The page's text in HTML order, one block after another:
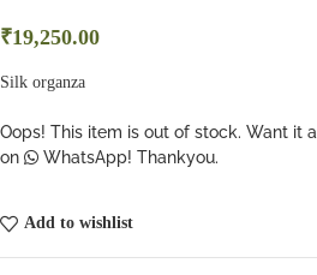
₹19,250.00
Silk organza
Oops! This item is out of stock. Want it
on
WhatsApp! Thankyou.
Add to wishlist